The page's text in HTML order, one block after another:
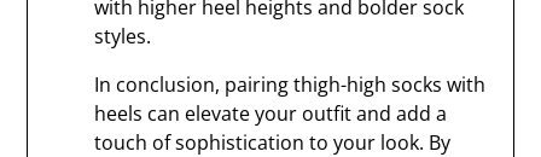
with higher heel heights and bolder sock
styles.
In conclusion, pairing thigh-high socks with
heels can elevate your outfit and add a
touch of sophistication to your look. By